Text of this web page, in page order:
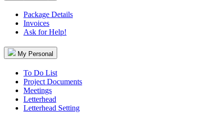
Package Details
Invoices
Ask for Help!
My Personal
To Do List
Project Documents
Meetings
Letterhead
Letterhead Setting